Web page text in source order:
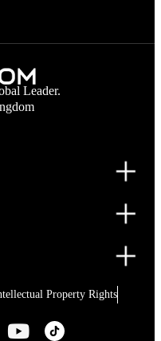
Leader.
Property Rights